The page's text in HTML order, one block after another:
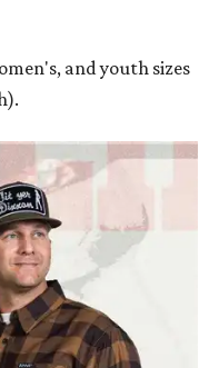
and youth sizes